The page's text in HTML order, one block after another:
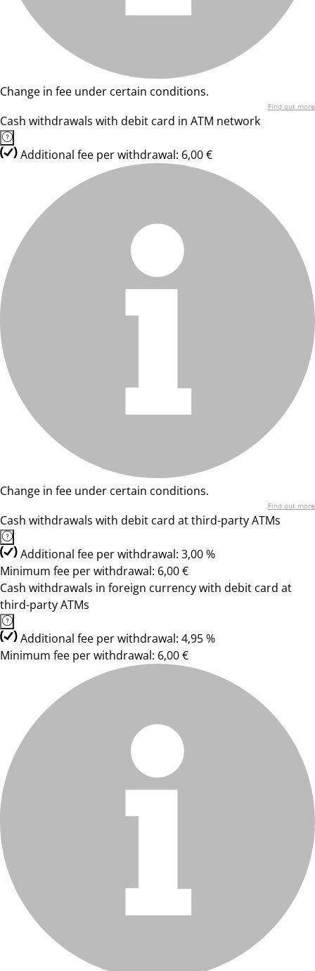
Change in fee under certain conditions.
Find out more
Cash withdrawals with debit card in ATM network
Additional fee per withdrawal: 6,00 €
Change in fee under certain conditions.
Find out more
Cash withdrawals with debit card at third-party ATMs
Additional fee per withdrawal: 3,00 %
Minimum fee per withdrawal: 6,00 €
Cash withdrawals in foreign currency with debit card at
third-party ATMs
Additional fee per withdrawal: 4,95 %
Minimum fee per withdrawal: 6,00 €